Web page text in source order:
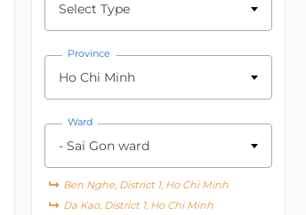
Select Type
Province
Ho Chi Minh
Ward
- Sai Gon ward
Ben Nghe, District 1, Ho Chi Minh
Da Kao, District 1, Ho Chi Minh